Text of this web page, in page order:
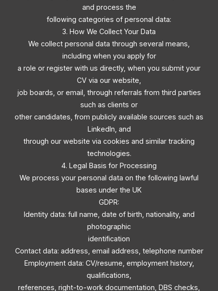
and process the
following categories of personal data:
3. How We Collect Your Data
We collect personal data through several means,
including when you apply for
a role or register with us directly, when you submit your
CV via our website,
job boards, or email, through referrals from third parties
such as clients or
other candidates, from publicly available sources such as
LinkedIn, and
through our website via cookies and similar tracking
technologies.
4. Legal Basis for Processing
We process your personal data on the following lawful
bases under the UK
GDPR:
Identity data: full name, date of birth, nationality, and
photographic
identification
Contact data: address, email address, telephone number
Employment data: CV/resume, employment history,
qualifications,
references, right-to-work documentation, DBS checks,